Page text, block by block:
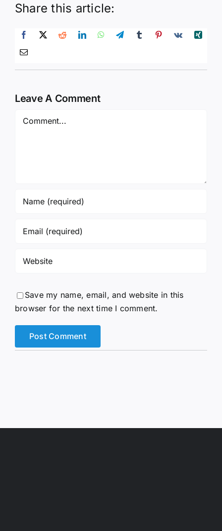
Share this article:
Leave A Comment
Save my name, email, and website in this
browser for the next time I comment.